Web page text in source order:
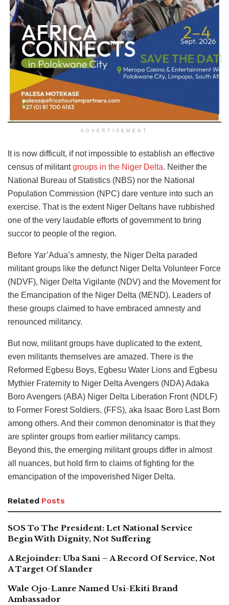
ADVERTISEMENT
It is now difficult, if not impossible to establish an effective
census of militantgroups in the Niger Delta. Neither the
National Bureau of Statistics (NBS) nor the National
Population Commission (NPC) dare venture into such an
exercise. That is the extent Niger Deltans have rubbished
one of the very laudable efforts of government to bring
succor to people of the region.
Before Yar’Adua’s amnesty, the Niger Delta paraded
militant groups like the defunct Niger Delta Volunteer Force
(NDVF), Niger Delta Vigilante (NDV) and the Movement for
the Emancipation of the Niger Delta (MEND). Leaders of
these groups claimed to have embraced amnesty and
renounced militancy.
But now, militant groups have duplicated to the extent,
even militants themselves are amazed. There is the
Reformed Egbesu Boys, Egbesu Water Lions and Egbesu
Mythier Fraternity to Niger Delta Avengers (NDA) Adaka
Boro Avengers (ABA) Niger Delta Liberation Front (NDLF)
to Former Forest Soldiers, (FFS), aka Isaac Boro Last Born
among others. And their common denominator is that they
are splinter groups from earlier militancy camps.
Beyond this, the emerging militant groups differ in almost
all nuances, but hold firm to claims of fighting for the
emancipation of the impoverished Niger Delta.
Related Posts
SOS To The President: Let National Service
Begin With Dignity, Not Suffering
A Rejoinder: Uba Sani – A Record Of Service, Not
A Target Of Slander
Wale Ojo-Lanre Named Usi-Ekiti Brand
Ambassador